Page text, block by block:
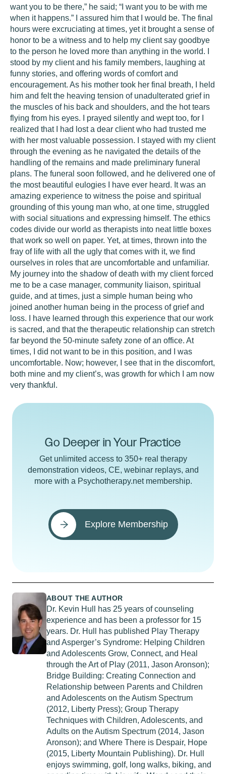
want you to be there,” he said; “I want you to be with me
when it happens.” I assured him that I would be. The final
hours were excruciating at times, yet it brought a sense of
honor to be a witness and to help my client say goodbye
to the person he loved more than anything in the world. I
stood by my client and his family members, laughing at
funny stories, and offering words of comfort and
encouragement. As his mother took her final breath, I held
him and felt the heaving tension of unadulterated grief in
the muscles of his back and shoulders, and the hot tears
flying from his eyes. I prayed silently and wept too, for I
realized that I had lost a dear client who had trusted me
with her most valuable possession. I stayed with my client
through the evening as he navigated the details of the
handling of the remains and made preliminary funeral
plans. The funeral soon followed, and he delivered one of
the most beautiful eulogies I have ever heard. It was an
amazing experience to witness the poise and spiritual
grounding of this young man who, at one time, struggled
with social situations and expressing himself. The ethics
codes divide our world as therapists into neat little boxes
that work so well on paper. Yet, at times, thrown into the
fray of life with all the ugly that comes with it, we find
ourselves in roles that are uncomfortable and unfamiliar.
My journey into the shadow of death with my client forced
me to be a case manager, community liaison, spiritual
guide, and at times, just a simple human being who
joined another human being in the process of grief and
loss. I have learned through this experience that our work
is sacred, and that the therapeutic relationship can stretch
far beyond the 50-minute safety zone of an office. At
times, I did not want to be in this position, and I was
uncomfortable. Now; however, I see that in the discomfort,
both mine and my client’s, was growth for which I am now
very thankful.
Go Deeper in Your Practice
Get unlimited access to 350+ real therapy
demonstration videos, CE, webinar replays, and
more with a Psychotherapy.net membership.
Explore Membership
ABOUT THE AUTHOR
Dr. Kevin Hull has 25 years of counseling
experience and has been a professor for 15
years. Dr. Hull has published Play Therapy
and Asperger’s Syndrome: Helping Children
and Adolescents Grow, Connect, and Heal
through the Art of Play (2011, Jason Aronson);
Bridge Building: Creating Connection and
Relationship between Parents and Children
and Adolescents on the Autism Spectrum
(2012, Liberty Press); Group Therapy
Techniques with Children, Adolescents, and
Adults on the Autism Spectrum (2014, Jason
Aronson); and Where There is Despair, Hope
(2015, Liberty Mountain Publishing). Dr. Hull
enjoys swimming, golf, long walks, biking, and